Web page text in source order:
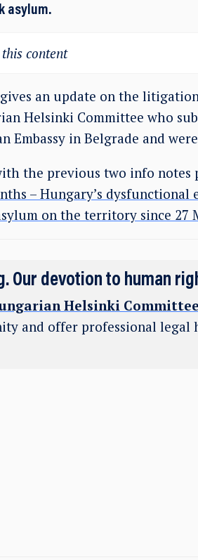
asylum.
content
gives an update on the
Helsinki Committee who
Embassy in Belgrade and
the previous two info notes
– Hungary’s dysfunctional
on the territory since 27
Our devotion to human
Helsinki Committee
and offer professional legal